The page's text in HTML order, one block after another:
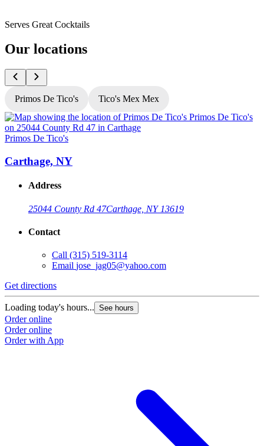
Serves Great Cocktails
Our locations
Primos De Tico's Tico's Mex Mex
Primos De Tico's
Carthage, NY
Address
25044 County Rd 47Carthage, NY 13619
Contact
Call (315) 519-3114
Email jose_jag05@yahoo.com
Get directions
Loading today's hours... See hours
Order online
Order online
Order with App